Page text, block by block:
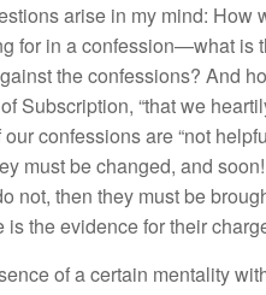
tions arise in my mind: How
for in aconfession—what is
theconfessions? And h
of Subscription, “thatwe heartil
ourconfessionsare “not hel
ey must bechanged, and soon
not, then they must be
isthe evidence for theirchar
nceofacertain mentality